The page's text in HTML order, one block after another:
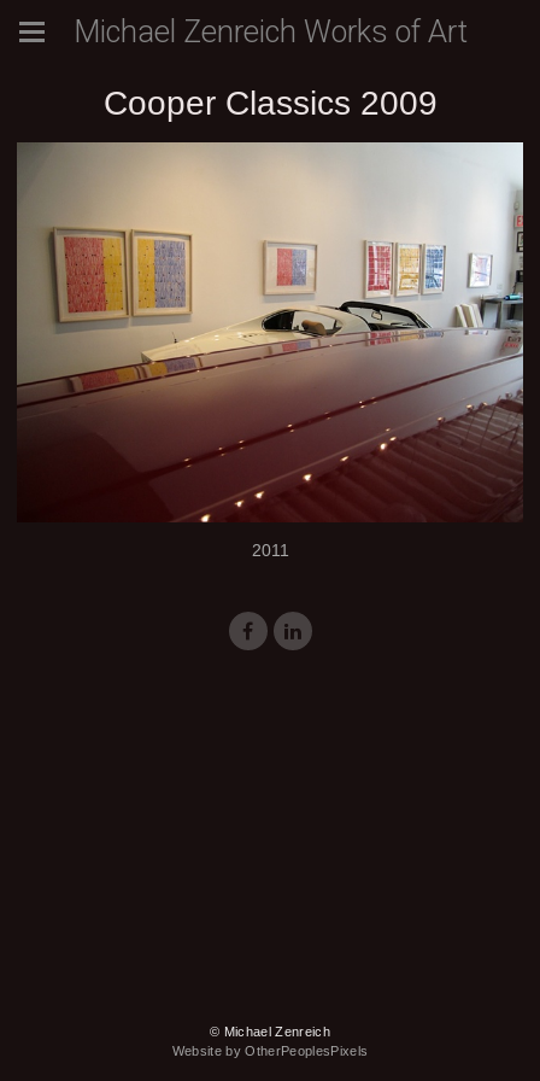
Michael Zenreich Works of Art
Cooper Classics 2009
2011
© Michael Zenreich
Website by OtherPeoplesPixels